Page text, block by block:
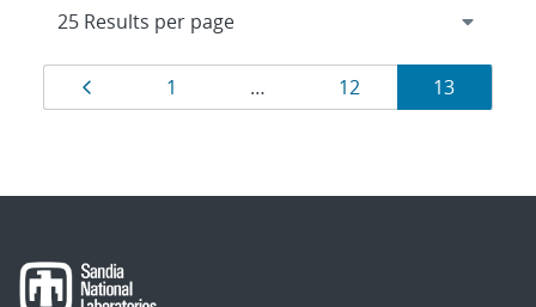
Results
navigation
Page
1 … Page
12 Page
13